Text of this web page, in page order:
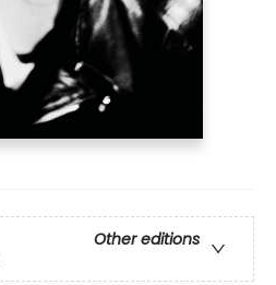
Other editions